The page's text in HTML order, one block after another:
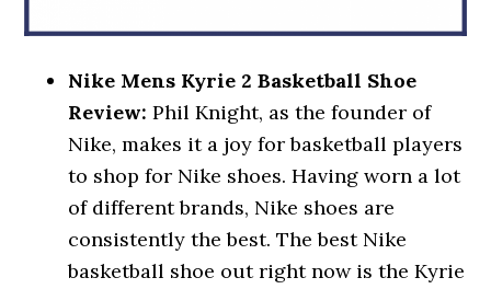
Nike Mens Kyrie 2 Basketball Shoe
Review:Phil Knight, as the founder of
Nike, makes it a joy for basketball players
to shop for Nike shoes. Having worn a lot
of different brands, Nike shoes are
consistently the best. The best Nike
basketball shoe out right now is the Kyrie